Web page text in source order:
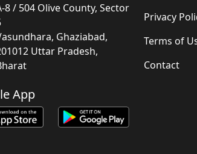
8 / 504 Olive County, Sector
Ghaziabad,
Uttar Pradesh,
App
Privacy
Terms of
Contact